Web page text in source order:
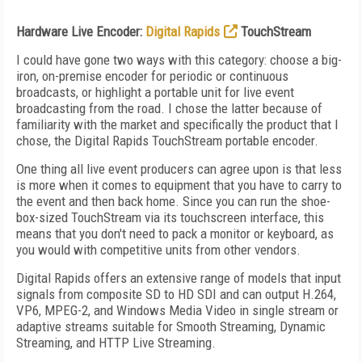
Hardware Live Encoder: Digital Rapids
TouchStream
I could have gone two ways with this category: choose a big-
iron, on-premise encoder for periodic or continuous
broadcasts, or highlight a portable unit for live event
broadcasting from the road. I chose the latter because of
familiarity with the market and specifically the product that I
chose, the Digital Rapids TouchStream portable encoder.
One thing all live event producers can agree upon is that less
is more when it comes to equipment that you have to carry to
the event and then back home. Since you can run the shoe-
box-sized TouchStream via its touchscreen interface, this
means that you don't need to pack a monitor or keyboard, as
you would with competitive units from other vendors.
Digital Rapids offers an extensive range of models that input
signals from composite SD to HD SDI and can output H.264,
VP6, MPEG-2, and Windows Media Video in single stream or
adaptive streams suitable for Smooth Streaming, Dynamic
Streaming, and HTTP Live Streaming.